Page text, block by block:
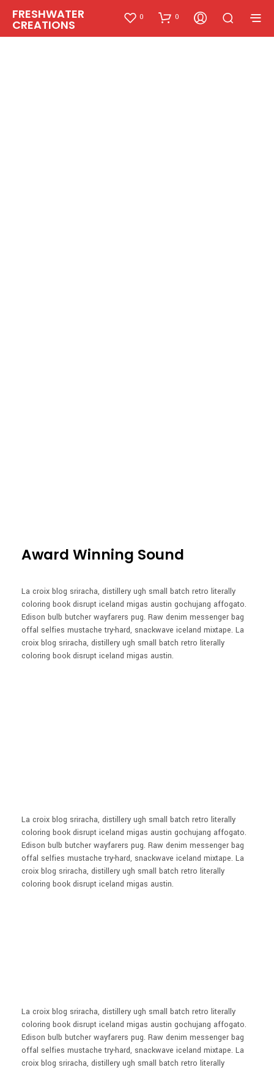
FRESHWATER
CREATIONS
0 0
Award Winning Sound
La croix blog sriracha, distillery ugh small batch retro literally
coloring book disrupt iceland migas austin gochujang affogato.
Edison bulb butcher wayfarers pug. Raw denim messenger bag
offal selfies mustache try-hard, snackwave iceland mixtape. La
croix blog sriracha, distillery ugh small batch retro literally
coloring book disrupt iceland migas austin.
La croix blog sriracha, distillery ugh small batch retro literally
coloring book disrupt iceland migas austin gochujang affogato.
Edison bulb butcher wayfarers pug. Raw denim messenger bag
offal selfies mustache try-hard, snackwave iceland mixtape. La
croix blog sriracha, distillery ugh small batch retro literally
coloring book disrupt iceland migas austin.
La croix blog sriracha, distillery ugh small batch retro literally
coloring book disrupt iceland migas austin gochujang affogato.
Edison bulb butcher wayfarers pug. Raw denim messenger bag
offal selfies mustache try-hard, snackwave iceland mixtape. La
croix blog sriracha, distillery ugh small batch retro literally